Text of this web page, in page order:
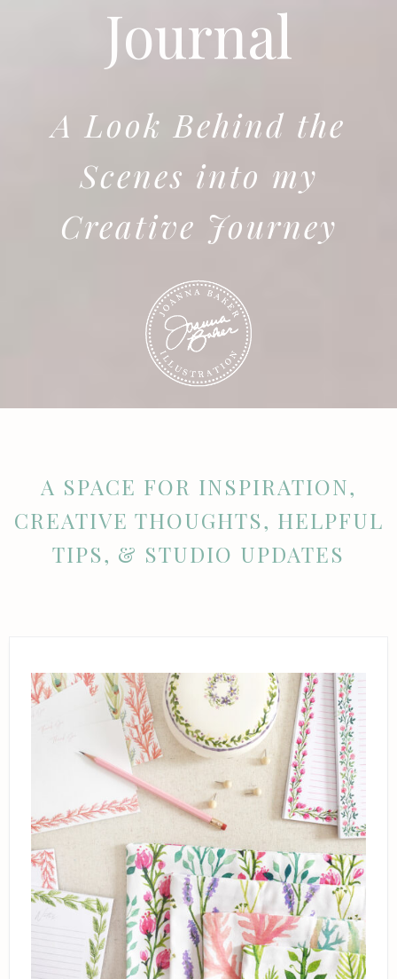
Journal
A Look Behind the
Scenes into my
Creative Journey
A SPACE FOR INSPIRATION,
CREATIVE THOUGHTS, HELPFUL
TIPS, & STUDIO UPDATES